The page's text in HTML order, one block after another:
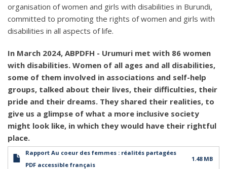
organisation of women and girls with disabilities in Burundi,
committed to promoting the rights of women and girls with
disabilities in all aspects of life.
In March 2024, ABPDFH - Urumuri met with 86 women
with disabilities. Women of all ages and all disabilities,
some of them involved in associations and self-help
groups, talked about their lives, their difficulties, their
pride and their dreams. They shared their realities, to
give us a glimpse of what a more inclusive society
might look like, in which they would have their rightful
place.
Rapport Au coeur des femmes : réalités partagées
PDF accessible français
1.48 MB